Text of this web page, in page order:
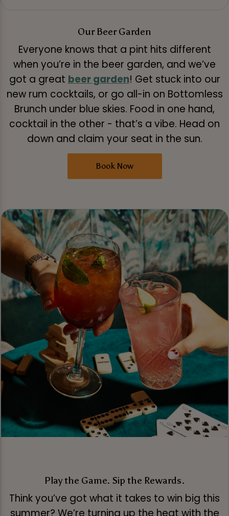
Our Beer Garden
Everyone knows that a pint hits different
when you’re in the beer garden, and we’ve
got a great beer garden! Get stuck into our
new rum cocktails, or go all-in on Bottomless
Brunch under blue skies. Food in one hand,
cocktail in the other - that’s a vibe. Head on
down and claim your seat in the sun.
Book Now
Play the Game. Sip the Rewards.
Think you’ve got what it takes to win big this
summer? We’re turning up the heat with the